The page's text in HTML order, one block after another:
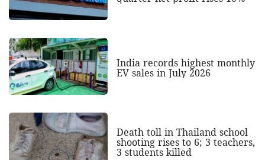
India records highest monthly
EV sales in July 2026
Death toll in Thailand school
shooting rises to 6; 3 teachers,
3 students killed